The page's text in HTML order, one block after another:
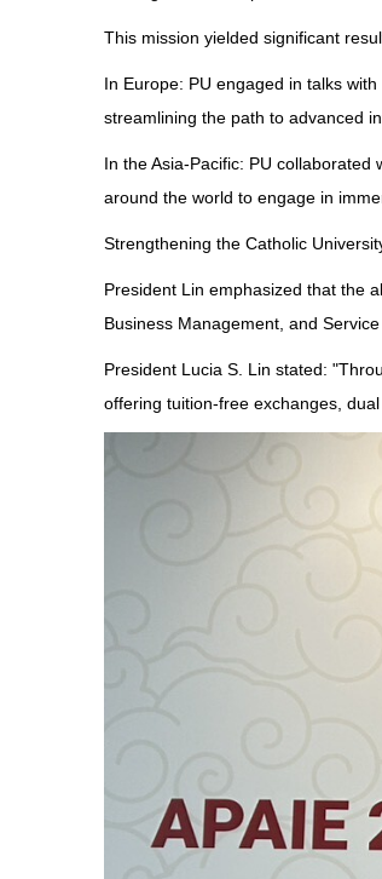
This mission yielded significant
In Europe: PU engaged in talks
streamlining the path to advanced
In the Asia-Pacific: PU
around the world to engage in
Strengthening the Catholic
President Lin emphasized that the
Business Management, and
President Lucia S. Lin stated:
offering tuition-free exchanges,